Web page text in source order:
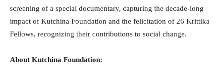
screening of a special documentary, capturing the decade-long
impact of Kutchina Foundation and the felicitation of 26 Krittika
Fellows, recognizing their contributions to social change.
About Kutchina Foundation: